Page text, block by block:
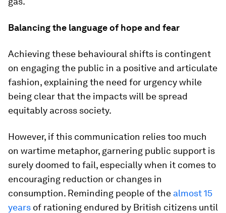
Balancing the language of hope and fear
Achieving these behavioural shifts is contingent
on engaging the public in a positive and articulate
fashion, explaining the need for urgency while
being clear that the impacts will be spread
equitably across society.
However, if this communication relies too much
on wartime metaphor, garnering public support is
surely doomed to fail, especially when it comes to
encouraging reduction or changes in
consumption. Reminding people of the almost 15
years of rationing endured by British citizens until